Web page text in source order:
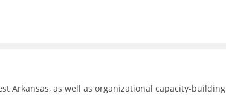
Arkansas, as well as organizational capacity-building